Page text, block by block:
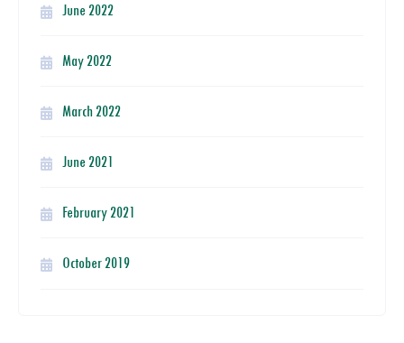
June 2022
May 2022
March 2022
June 2021
February 2021
October 2019